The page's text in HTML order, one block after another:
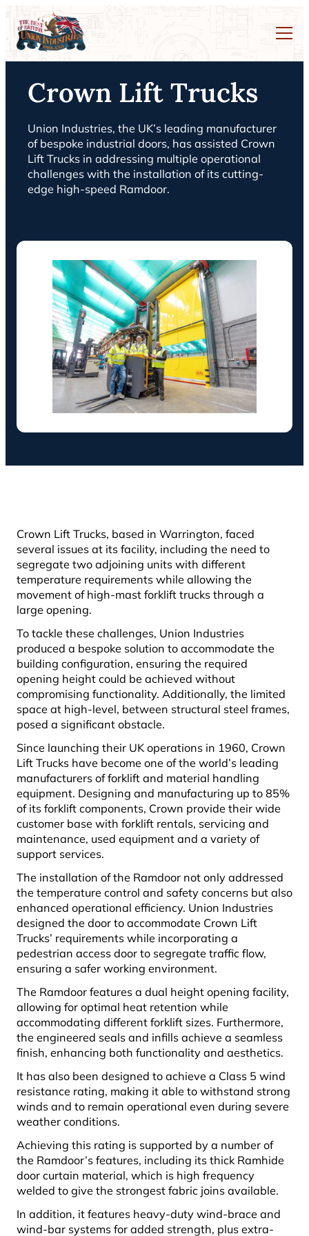
Crown Lift Trucks
Union Industries, the UK’s leading manufacturer
of bespoke industrial doors, has assisted Crown
Lift Trucks in addressing multiple operational
challenges with the installation of its cutting-
edge high-speed Ramdoor.
Crown Lift Trucks, based in Warrington, faced
several issues at its facility, including the need to
segregate two adjoining units with different
temperature requirements while allowing the
movement of high-mast forklift trucks through a
large opening.
To tackle these challenges, Union Industries
produced a bespoke solution to accommodate the
building configuration, ensuring the required
opening height could be achieved without
compromising functionality. Additionally, the limited
space at high-level, between structural steel frames,
posed a significant obstacle.
Since launching their UK operations in 1960, Crown
Lift Trucks have become one of the world’s leading
manufacturers of forklift and material handling
equipment. Designing and manufacturing up to 85%
of its forklift components, Crown provide their wide
customer base with forklift rentals, servicing and
maintenance, used equipment and a variety of
support services.
The installation of the Ramdoor not only addressed
the temperature control and safety concerns but also
enhanced operational efficiency. Union Industries
designed the door to accommodate Crown Lift
Trucks’ requirements while incorporating a
pedestrian access door to segregate traffic flow,
ensuring a safer working environment.
The Ramdoor features a dual height opening facility,
allowing for optimal heat retention while
accommodating different forklift sizes. Furthermore,
the engineered seals and infills achieve a seamless
finish, enhancing both functionality and aesthetics.
It has also been designed to achieve a Class 5 wind
resistance rating, making it able to withstand strong
winds and to remain operational even during severe
weather conditions.
Achieving this rating is supported by a number of
the Ramdoor’s features, including its thick Ramhide
door curtain material, which is high frequency
welded to give the strongest fabric joins available.
In addition, it features heavy-duty wind-brace and
wind-bar systems for added strength, plus extra-